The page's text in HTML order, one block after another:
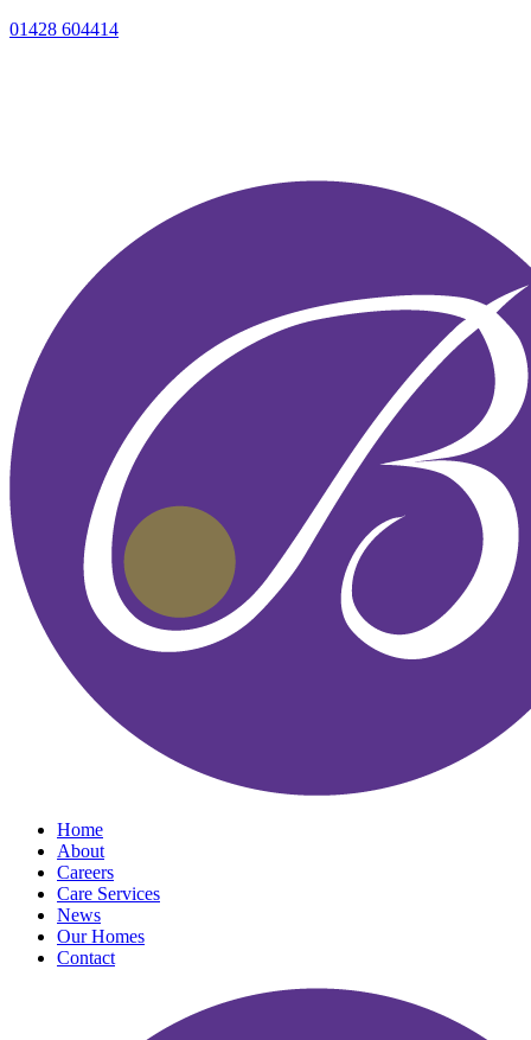
01428 604414
Home
About
Careers
Care Services
News
Our Homes
Contact